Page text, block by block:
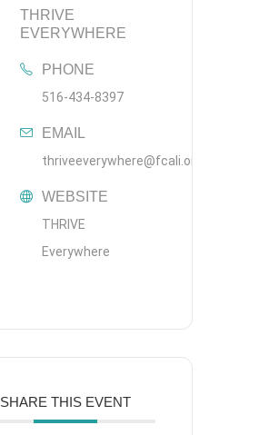
THRIVE
EVERYWHERE
PHONE
516-434-8397
EMAIL
thriveeverywhere@fcali.org
WEBSITE
THRIVE
Everywhere
SHARE THIS EVENT